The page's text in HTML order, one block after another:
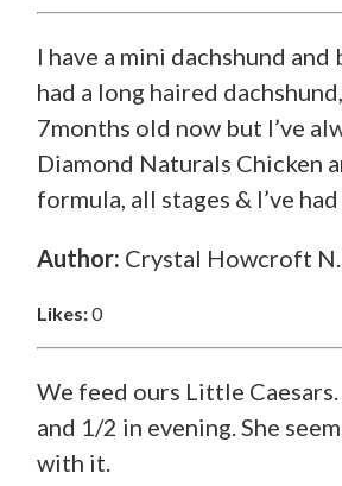
I have a mini dachshund and
had a long haired
7months old now but I’ve
Diamond Naturals Chicken
formula, all stages & I’ve
Author: Crystal Howcroft N.
Likes:0
We feed ours Little
and 1/2 in evening. She
with it.